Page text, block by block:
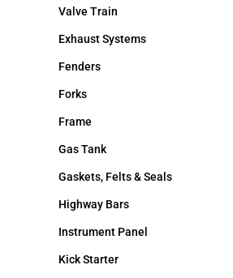
Valve Train
Exhaust Systems
Fenders
Forks
Frame
Gas Tank
Gaskets, Felts & Seals
Highway Bars
Instrument Panel
Kick Starter